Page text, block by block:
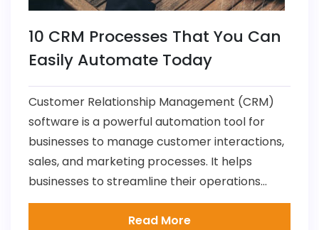
10 CRM Processes That You Can
Easily Automate Today
Customer Relationship Management (CRM)
software is a powerful automation tool for
businesses to manage customer interactions,
sales, and marketing processes. It helps
businesses to streamline their operations...
Read More